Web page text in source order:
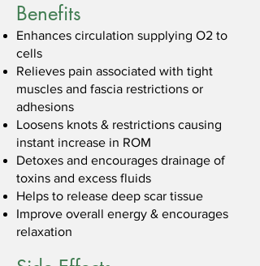
Benefits
Enhances circulation supplying O2 to
cells
Relieves pain associated with tight
muscles and fascia restrictions or
adhesions
Loosens knots & restrictions causing
instant increase in ROM
Detoxes and encourages drainage of
toxins and excess fluids
Helps to release deep scar tissue
Improve overall energy & encourages
relaxation